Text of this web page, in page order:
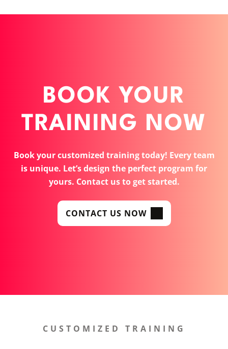
BOOK YOUR
TRAINING NOW
Book your customized training today! Every team
is unique. Let’s design the perfect program for
yours. Contact us to get started.
CONTACT US NOW
CUSTOMIZED TRAINING